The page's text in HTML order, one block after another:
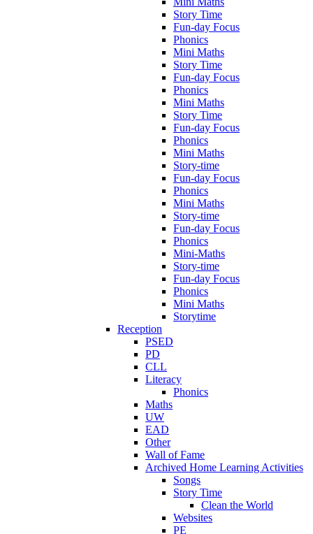
Story Time
Fun-day Focus
Phonics
Mini Maths
Story Time
Fun-day Focus
Phonics
Mini Maths
Story Time
Fun-day Focus
Phonics
Mini Maths
Story-time
Fun-day Focus
Phonics
Mini Maths
Story-time
Fun-day Focus
Phonics
Mini-Maths
Story-time
Fun-day Focus
Phonics
Mini Maths
Storytime
Reception
PSED
PD
CLL
Literacy
Phonics
Maths
UW
EAD
Other
Wall of Fame
Archived Home Learning Activities
Songs
Story Time
Clean the World
Websites
PE